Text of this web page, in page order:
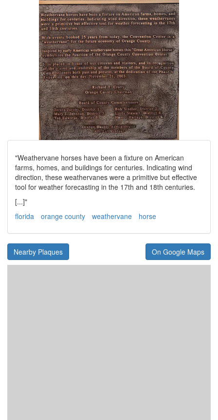
"Weathervane horses have been a fixture on American
farms, homes, and buildings for centuries. Indicating wind
direction, these weathervanes were a primitive but effective
tool for weather forecasting in the 17th and 18th centuries.
[...]"
florida
orange county weathervane horse
Nearby Plaques On Google Maps